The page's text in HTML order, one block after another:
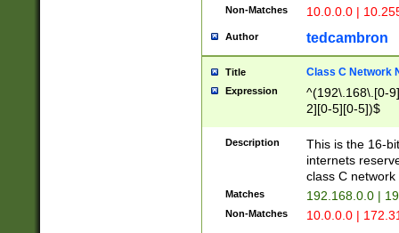
Non-Matches 10.0.0.0 |
Author tedcambron
Title Class C Network
Expression
^(192\.168\.[0-
2][0-5][0-5])$
Description
This is the 16-
internets
class C
Matches 192.168.0.0 |
Non-Matches 10.0.0.0 |